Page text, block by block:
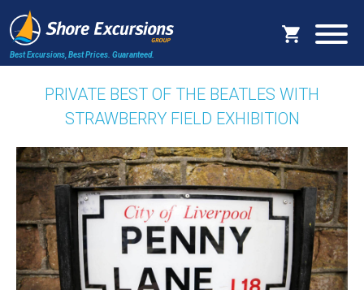
Best Excursions, Best Prices. Guaranteed.
PRIVATE BEST OF THE BEATLES WITH
STRAWBERRY FIELD EXHIBITION